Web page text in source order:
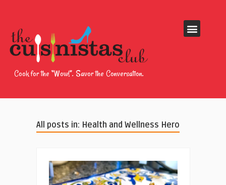
Cook for the “Wow!”. Savor the Conversation.
All posts in: Health and Wellness Hero